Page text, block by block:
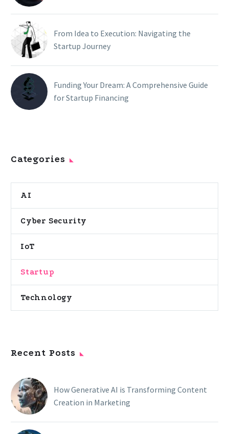
From Idea to Execution: Navigating the
Startup Journey
Funding Your Dream: A Comprehensive Guide
for Startup Financing
Categories
AI
Cyber Security
IoT
Startup
Technology
Recent Posts
How Generative AI is Transforming Content
Creation in Marketing